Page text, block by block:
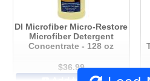
DI Microfiber Micro-Restore
Microfiber Detergent
Concentrate - 128 oz
$36.99